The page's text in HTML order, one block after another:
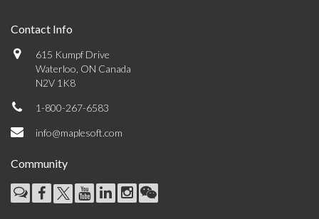
Contact Info
615 Kumpf Drive
Waterloo, ON Canada
N2V 1K8
1-800-267-6583
info@maplesoft.com
Community